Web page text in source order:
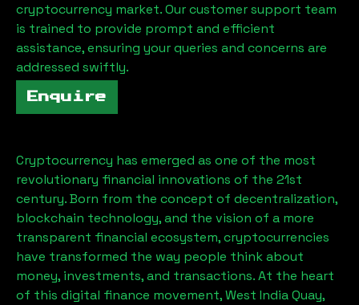
cryptocurrency market. Our customer support team
is trained to provide prompt and efficient
assistance, ensuring your queries and concerns are
addressed swiftly.
Enquire
Cryptocurrency has emerged as one of the most
revolutionary financial innovations of the 21st
century. Born from the concept of decentralization,
blockchain technology, and the vision of a more
transparent financial ecosystem, cryptocurrencies
have transformed the way people think about
money, investments, and transactions. At the heart
of this digital finance movement,West India Quay,